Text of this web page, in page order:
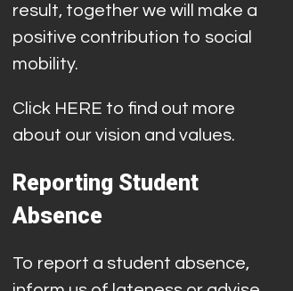
result, together we will make a
positive contribution to social
mobility.
Click HERE to find out more
about our vision and values.
Reporting Student
Absence
To report a student absence,